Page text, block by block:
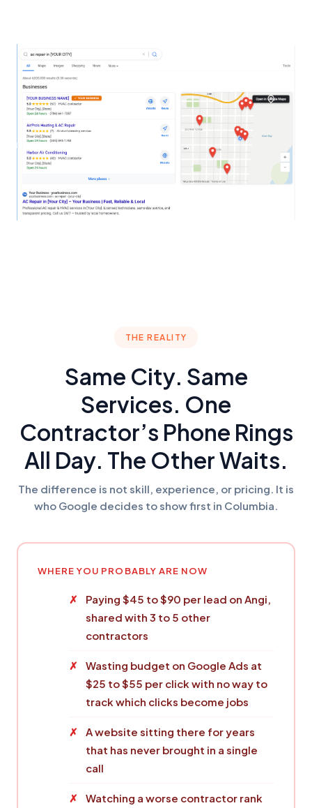
THE REALITY
Same City. Same
Services. One
Contractor’s Phone Rings
All Day. The Other Waits.
The difference is not skill, experience, or pricing. It is
who Google decides to show first in Columbia.
WHERE YOU PROBABLY ARE NOW
Paying $45 to $90 per lead on Angi,
shared with 3 to 5 other
contractors
Wasting budget on Google Ads at
$25 to $55 per click with no way to
track which clicks become jobs
A website sitting there for years
that has never brought in a single
call
Watching a worse contractor rank